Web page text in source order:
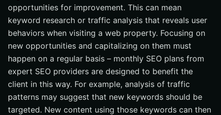
opportunities for improvement. This can mean
keyword research or traffic analysis that reveals user
behaviors when visiting a web property. Focusing on
new opportunities and capitalizing on them must
happen on a regular basis – monthly SEO plans from
expert SEO providers are designed to benefit the
client in this way. For example, analysis of traffic
patterns may suggest that new keywords should be
targeted. New content using those keywords can then